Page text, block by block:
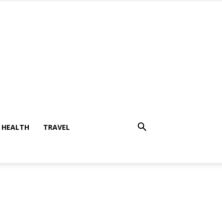
HEALTH TRAVEL